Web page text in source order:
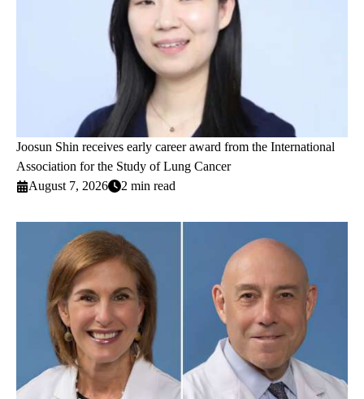
Joosun Shin receives early career award from the International
Association for the Study of Lung Cancer
August 7, 2026
2 min read